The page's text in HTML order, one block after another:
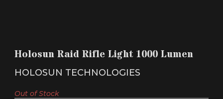
Holosun Raid Rifle Light 1000 Lumen
HOLOSUN TECHNOLOGIES
Out of Stock